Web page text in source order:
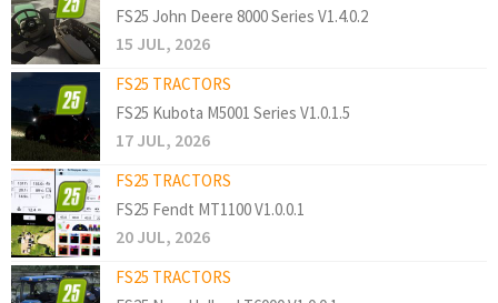
FS25 John Deere 8000 Series V1.4.0.2
15 JUL, 2026
FS25 TRACTORS
FS25 Kubota M5001 Series V1.0.1.5
17 JUL, 2026
FS25 TRACTORS
FS25 Fendt MT1100 V1.0.0.1
20 JUL, 2026
FS25 TRACTORS